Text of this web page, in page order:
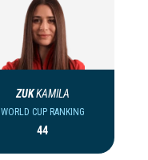
ZUKKAMILA
WORLD CUP RANKING
44